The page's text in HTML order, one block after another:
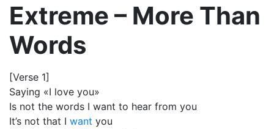
Extreme – More Than
Words
[Verse 1]
Saying «I love you»
Is not the words I want to hear from you
It’s not that I want you